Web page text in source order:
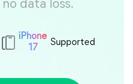
data loss.
iPhone
17
Supported